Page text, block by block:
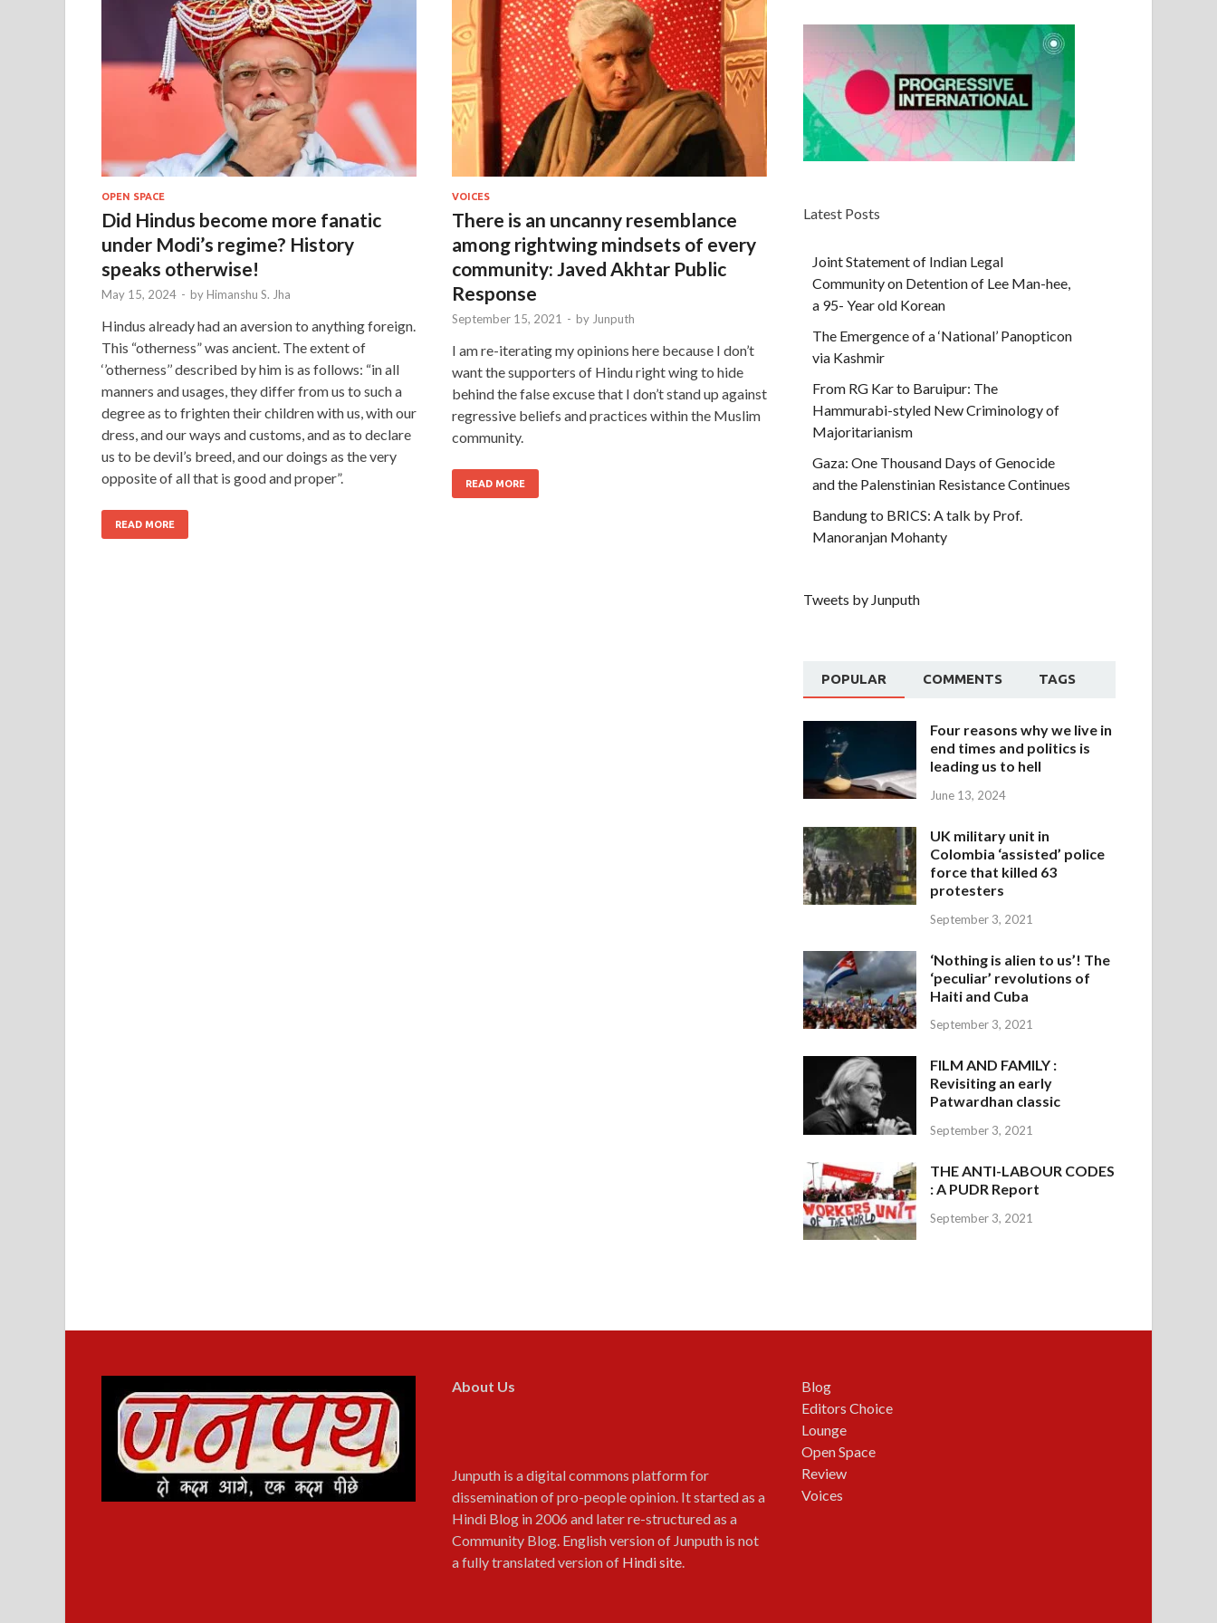
OPEN SPACE
Did Hindus become more fanatic
under Modi’s regime? History
speaks otherwise!
May 15, 2024 - by Himanshu S. Jha
Hindus already had an aversion to anything foreign.
This “otherness” was ancient. The extent of
‘’otherness’’ described by him is as follows: “in all
manners and usages, they differ from us to such a
degree as to frighten their children with us, with our
dress, and our ways and customs, and as to declare
us to be devil’s breed, and our doings as the very
opposite of all that is good and proper”.
READ MORE
VOICES
There is an uncanny resemblance
among rightwing mindsets of every
community: Javed Akhtar Public
Response
September 15, 2021 - by Junputh
I am re-iterating my opinions here because I don’t
want the supporters of Hindu right wing to hide
behind the false excuse that I don’t stand up against
regressive beliefs and practices within the Muslim
community.
READ MORE
Latest Posts
Joint Statement of Indian Legal
Community on Detention of Lee Man-hee,
a 95- Year old Korean
The Emergence of a ‘National’ Panopticon
via Kashmir
From RG Kar to Baruipur: The
Hammurabi-styled New Criminology of
Majoritarianism
Gaza: One Thousand Days of Genocide
and the Palenstinian Resistance Continues
Bandung to BRICS: A talk by Prof.
Manoranjan Mohanty
Tweets by Junputh
POPULAR COMMENTS TAGS
Four reasons why we live in
end times and politics is
leading us to hell
June 13, 2024
UK military unit in
Colombia ‘assisted’ police
force that killed 63
protesters
September 3, 2021
‘Nothing is alien to us’! The
‘peculiar’ revolutions of
Haiti and Cuba
September 3, 2021
FILM AND FAMILY :
Revisiting an early
Patwardhan classic
September 3, 2021
THE ANTI-LABOUR CODES
: A PUDR Report
September 3, 2021
About Us
Junputh is a digital commons platform for
dissemination of pro-people opinion. It started as a
Hindi Blog in 2006 and later re-structured as a
Community Blog. English version of Junputh is not
a fully translated version of Hindi site.
Blog
Editors Choice
Lounge
Open Space
Review
Voices